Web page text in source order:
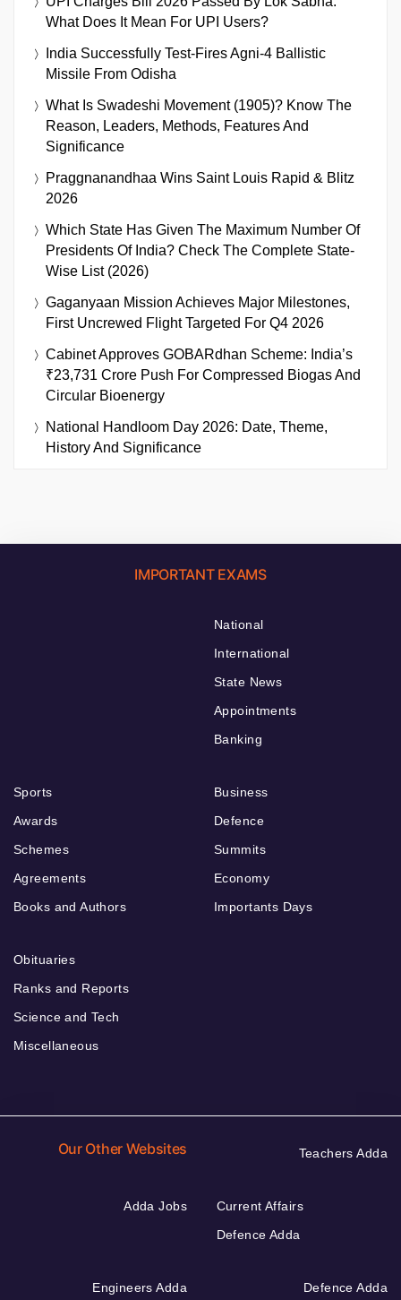
What Does It Mean For UPI Users?
India Successfully Test-Fires Agni-4 Ballistic
Missile From Odisha
What Is Swadeshi Movement (1905)? Know The
Reason, Leaders, Methods, Features And
Significance
Praggnanandhaa Wins Saint Louis Rapid & Blitz
2026
Which State Has Given The Maximum Number Of
Presidents Of India? Check The Complete State-
Wise List (2026)
Gaganyaan Mission Achieves Major Milestones,
First Uncrewed Flight Targeted For Q4 2026
Cabinet Approves GOBARdhan Scheme: India’s
₹23,731 Crore Push For Compressed Biogas And
Circular Bioenergy
National Handloom Day 2026: Date, Theme,
History And Significance
IMPORTANT EXAMS
National
International
State News
Appointments
Banking
Sports
Awards
Schemes
Agreements
Books and Authors
Business
Defence
Summits
Economy
Importants Days
Obituaries
Ranks and Reports
Science and Tech
Miscellaneous
Our Other Websites Teachers Adda
Adda Jobs
Current Affairs
Defence Adda
Engineers Adda Defence Adda